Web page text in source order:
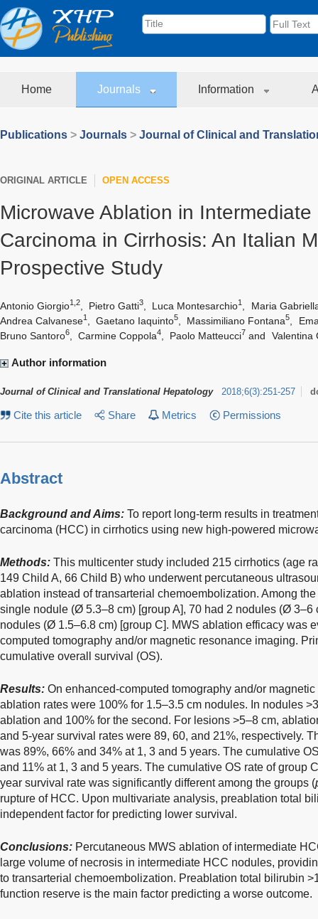
Home Journals Information
Publications > Journals > Journal of Clinical and
ORIGINAL ARTICLE OPEN ACCESS
Microwave Ablation in
Carcinoma in Cirrhosis: An Italian
Prospective Study
Antonio Giorgio1,2 Pietro Gatti3 Luca Montesarchio1
Maria
Andrea Calvanese1 Gaetano Iaquinto5 Massimiliano Fontana5
Bruno Santoro6 Carmine Coppola4 Paolo Matteucci7 and Valentina
Author information
Journal of Clinical and Translational Hepatology 2018;6(3):251-257
Cite this article Share Metrics Permissions
Abstract
Background and Aims: To report long-term results in
carcinoma (HCC) in cirrhotics using new high-powered
Methods: This multicenter study included 215 cirrhotics (age
149 Child A, 66 Child B) who underwent percutaneous
ablation instead of transarterial chemoembolization. Among
single nodule (Ø 5.3–8 cm) [group A], 70 had 2 nodules (Ø 3–6
nodules (Ø 1.5–6.8 cm) [group C]. MWS ablation efficacy was
computed tomography and/or magnetic resonance imaging.
cumulative overall survival (OS).
Results: On enhanced-computed tomography and/or
ablation rates were 100% for 1.5–3.5 cm nodules. In nodules
ablation and 100% for the second. For lesions >5–8 cm,
and 5-year survival rates were 89, 60, and 21%, respectively.
was 89%, 66% and 34% at 1, 3 and 5 years. The cumulative
and 11% at 1, 3 and 5 years. The cumulative OS rate of group
year survival rate was significantly different among the groups (
rupture of HCC. Upon multivariate analysis, preablation total
independent factor for predicting lower survival.
Conclusions: Percutaneous MWS ablation of intermediate
large volume of necrosis in intermediate HCC nodules,
to transarterial chemoembolization. Preablation total bilirubin
function reserve is the main factor predicting a worse outcome.